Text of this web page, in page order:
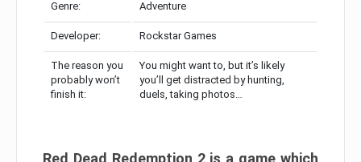
Genre: Adventure
Developer: Rockstar Games
The reason you
probably won’t
finish it:
You might want to, but it’s likely
you’ll get distracted by hunting,
duels, taking photos…
Red Dead Redemption 2 is a game which